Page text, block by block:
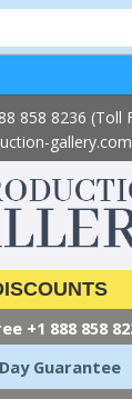
858 8236 (Toll
gallery.com
+1 888 858
Guarantee